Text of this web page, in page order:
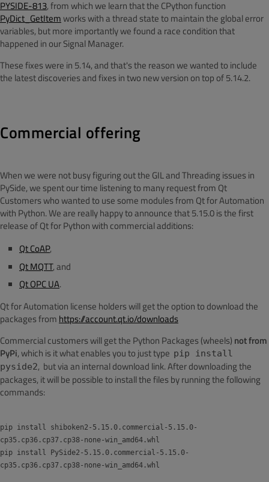
PYSIDE-813, from which we learn that the CPython function
PyDict_GetItemworks with a thread state to maintain the global error
variables, but more importantly we found a race condition that
happened in our Signal Manager.
These fixes were in 5.14, and that's the reason we wanted to include
the latest discoveries and fixes in two new version on top of 5.14.2.
Commercial offering
When we were not busy figuring out the GIL and Threading issues in
PySide, we spent our time listening to many request from Qt
Customers who wanted to use some modules from Qt for Automation
with Python. We are really happy to announce that 5.15.0 is the first
release of Qt for Python with commercial additions:
Qt CoAP,
Qt MQTT, and
Qt OPC UA.
Qt for Automation license holders will get the option to download the
packages from https://account.qt.io/downloads
Commercial customers will get the Python Packages (wheels) not from
PyPi, which is it what enables you to just type pip install
pyside2, but via an internal download link. After downloading the
packages, it will be possible to install the files by running the following
commands:
pip install shiboken2-5.15.0.commercial-5.15.0-
cp35.cp36.cp37.cp38-none-win_amd64.whl
pip install PySide2-5.15.0.commercial-5.15.0-
cp35.cp36.cp37.cp38-none-win_amd64.whl